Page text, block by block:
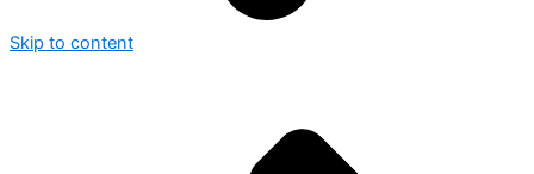
Skip to content